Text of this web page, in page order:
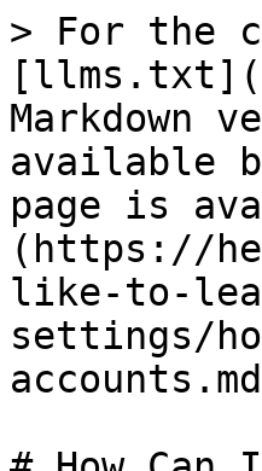
> For the
Markdown
available
page is
(https://
like-to-
settings/